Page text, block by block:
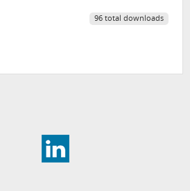
96 total downloads